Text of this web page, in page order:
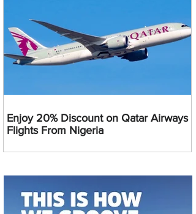
Enjoy 20% Discount on Qatar Airways
Flights From Nigeria